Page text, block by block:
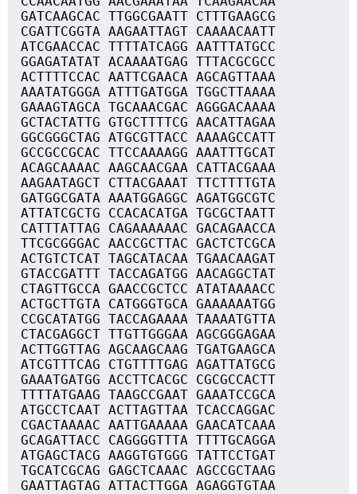
GATCAAGCAC TTGGCGAATT CTTTGAAGCG
CGATTCGGTA AAGAATTAGT CAAAACAATT
ATCGAACCAC TTTTATCAGG AATTTATGCC
GGAGATATAT ACAAAATGAG TTTACGCGCC
ACTTTTCCAC AATTCGAACA AGCAGTTAAA
AAATATGGGA ATTTGATGGA TGGCTTAAAA
GAAAGTAGCA TGCAAACGAC AGGGACAAAA
GCTACTATTG GTGCTTTTCG AACATTAGAA
GGCGGGCTAG ATGCGTTACC AAAAGCCATT
GCCGCCGCAC TTCCAAAAGG AAATTTGCAT
ACAGCAAAAC AAGCAACGAA CATTACGAAA
AAGAATAGCT CTTACGAAAT TTCTTTTGTA
GATGGCGATA AAATGGAGGC AGATGGCGTC
ATTATCGCTG CCACACATGA TGCGCTAATT
CATTTATTAG CAGAAAAAAC GACAGAACCA
TTCGCGGGAC AACCGCTTAC GACTCTCGCA
ACTGTCTCAT TAGCATACAA TGAACAAGAT
GTACCGATTT TACCAGATGG AACAGGCTAT
CTAGTTGCCA GAACCGCTCC ATATAAAACC
ACTGCTTGTA CATGGGTGCA GAAAAAATGG
CCGCATATGG TACCAGAAAA TAAAATGTTA
CTACGAGGCT TTGTTGGGAA AGCGGGAGAA
ACTTGGTTAG AGCAAGCAAG TGATGAAGCA
ATCGTTTCAG CTGTTTTGAG AGATTATGCG
GAAATGATGG ACCTTCACGC CGCGCCACTT
TTTTATGAAG TAAGCCGAAT GAAATCCGCA
ATGCCTCAAT ACTTAGTTAA TCACCAGGAC
CGACTAAAAC AATTGAAAAA GAACATCAAA
GCAGATTACC CAGGGGTTTA TTTTGCAGGA
ATGAGCTACG AAGGTGTGGG TATTCCTGAT
TGCATCGCAG GAGCTCAAAC AGCCGCTAAG
GAATTAGTAG ATTACTTGGA AGAGGTGTAA